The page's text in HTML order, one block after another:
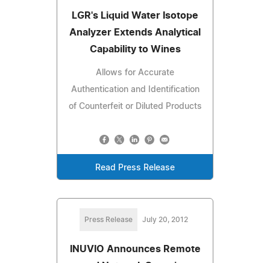
LGR's Liquid Water Isotope
Analyzer Extends Analytical
Capability to Wines
Allows for Accurate
Authentication and Identification
of Counterfeit or Diluted Products
Read Press Release
Press Release July 20, 2012
INUVIO Announces Remote